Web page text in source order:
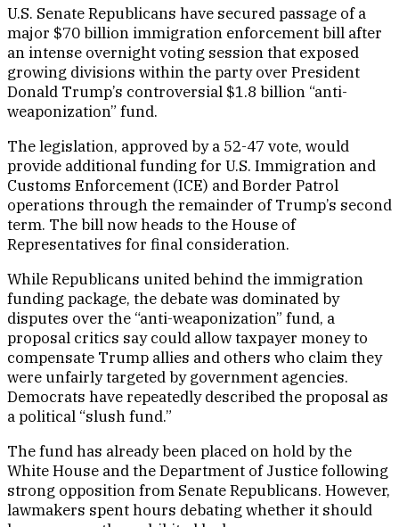
U.S. Senate Republicans have secured passage of a
major $70 billion immigration enforcement bill after
an intense overnight voting session that exposed
growing divisions within the party over President
Donald Trump’s controversial $1.8 billion “anti-
weaponization” fund.
The legislation, approved by a 52-47 vote, would
provide additional funding for U.S. Immigration and
Customs Enforcement (ICE) and Border Patrol
operations through the remainder of Trump’s second
term. The bill now heads to the House of
Representatives for final consideration.
While Republicans united behind the immigration
funding package, the debate was dominated by
disputes over the “anti-weaponization” fund, a
proposal critics say could allow taxpayer money to
compensate Trump allies and others who claim they
were unfairly targeted by government agencies.
Democrats have repeatedly described the proposal as
a political “slush fund.”
The fund has already been placed on hold by the
White House and the Department of Justice following
strong opposition from Senate Republicans. However,
lawmakers spent hours debating whether it should